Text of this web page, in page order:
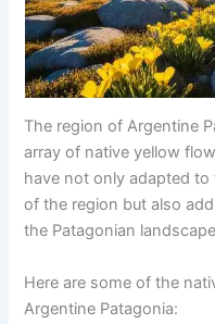
The region of Argentine
array of native yellow
have not only adapted
of the region but also
the Patagonian
Here are some of the
Argentine Patagonia: